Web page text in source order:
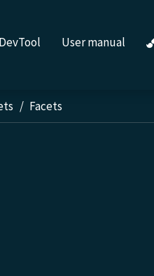
User manual
Facets